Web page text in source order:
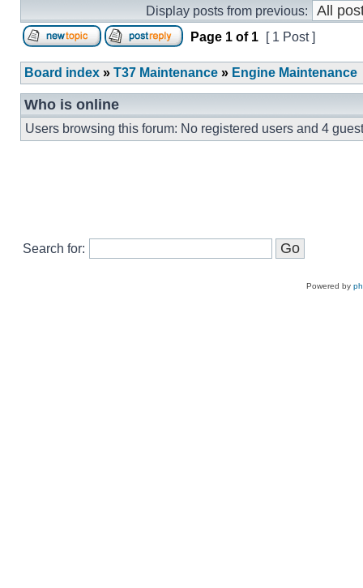
Display posts from previous:
Page 1 of 1 [ 1 Post ]
Board index » T37 Maintenance » Engine Maintenance
Who is online
Users browsing this forum: No registered users and 4
Search for:
Powered by